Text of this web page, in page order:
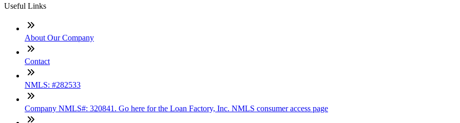
Useful Links
About Our Company
Contact
NMLS: #282533
Company NMLS#: 320841. Go here for the Loan Factory, Inc. NMLS consumer access page